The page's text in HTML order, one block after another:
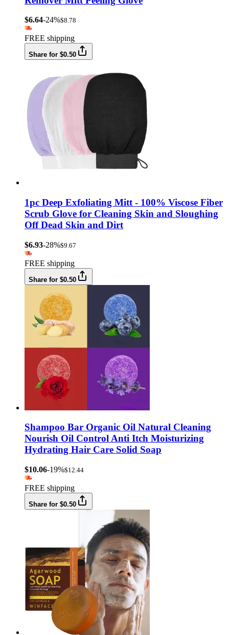
$6.64-24%$8.78
FREE shipping
Share for $0.50
1pc Deep Exfoliating Mitt - 100% Viscose Fiber
Scrub Glove for Cleaning Skin and Sloughing
Off Dead Skin and Dirt
$6.93-28%$9.67
FREE shipping
Share for $0.50
Shampoo Bar Organic Oil Natural Cleaning
Nourish Oil Control Anti Itch Moisturizing
Hydrating Hair Care Solid Soap
$10.06-19%$12.44
FREE shipping
Share for $0.50